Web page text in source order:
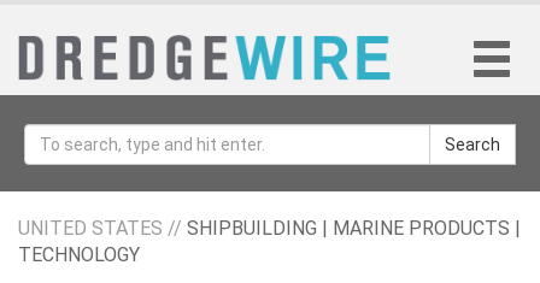
Search
UNITED STATES // SHIPBUILDING | MARINE PRODUCTS |
TECHNOLOGY